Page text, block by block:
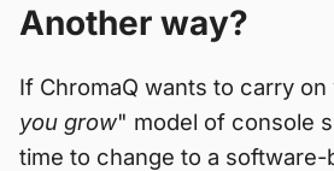
Another way?
If ChromaQ wants to carry
you grow" model of console
time to change to a software-